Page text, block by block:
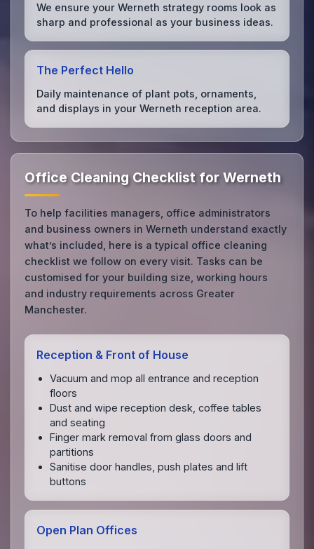
We ensure your Werneth strategy rooms look as
sharp and professional as your business ideas.
The Perfect Hello
Daily maintenance of plant pots, ornaments,
and displays in your Werneth reception area.
Office Cleaning Checklist for Werneth
To help facilities managers, office administrators
and business owners in Werneth understand exactly
what’s included, here is a typical office cleaning
checklist we follow on every visit. Tasks can be
customised for your building size, working hours
and industry requirements across Greater
Manchester.
Reception & Front of House
Vacuum and mop all entrance and reception
floors
Dust and wipe reception desk, coffee tables
and seating
Finger mark removal from glass doors and
partitions
Sanitise door handles, push plates and lift
buttons
Open Plan Offices